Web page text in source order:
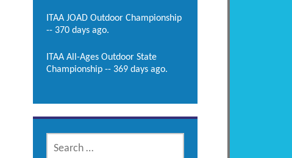
ITAA JOAD Outdoor Championship
-- 370 days ago.
ITAA All-Ages Outdoor State
Championship -- 369 days ago.
SEARCH
FOR: